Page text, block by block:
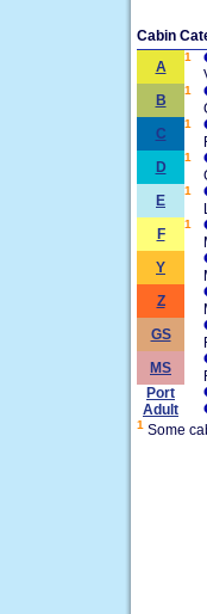
Cabin
A
1
B
1
C
1
D
1
E
1
F
1
Y
Z
GS
MS
Port
Adult
1 Some